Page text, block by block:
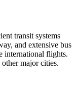
transit systems
and extensive bus
international flights.
major cities.